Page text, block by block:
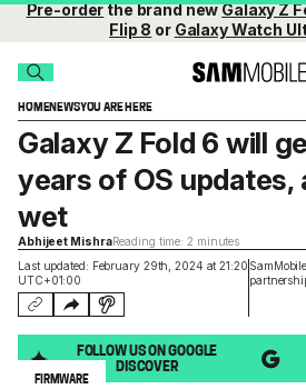
Pre-orderthe brand newGalaxy Z
Flip 8 or Galaxy Watch
HOMENEWSYOU ARE HERE
Last updated: February 29th, 2024 at 21:20
UTC+01:00
Galaxy Z Fold 6 will
years of OS updates,
wet
Abhijeet MishraReading time: 2 minutes
FOLLOW US ON GOOGLE
DISCOVER
FIRMWARE